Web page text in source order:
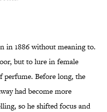
in 1886 without meaning to.
but to lure in female
perfume. Before long, the
had become more
so he shifted focus and